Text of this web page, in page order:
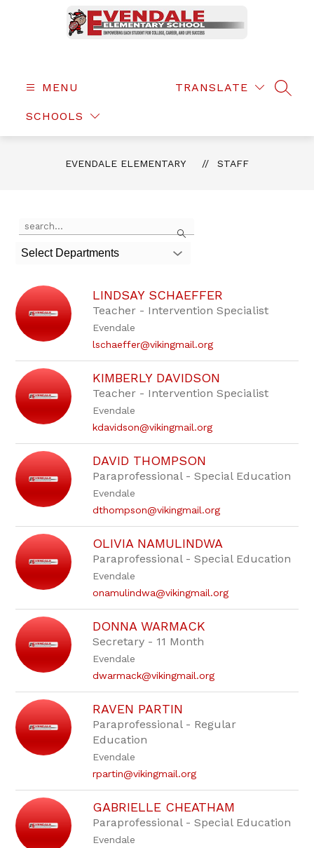
MENU
SCHOOLS
TRANSLATE
EVENDALE ELEMENTARY STAFF
Search
the
field
filter
by
staff
name.
Select Departments
LINDSAY SCHAEFFER
Teacher - Intervention Specialist
Evendale
lschaeffer@vikingmail.org
KIMBERLY DAVIDSON
Teacher - Intervention Specialist
Evendale
kdavidson@vikingmail.org
DAVID THOMPSON
Paraprofessional - Special Education
Evendale
dthompson@vikingmail.org
OLIVIA NAMULINDWA
Paraprofessional - Special Education
Evendale
onamulindwa@vikingmail.org
DONNA WARMACK
Secretary - 11 Month
Evendale
dwarmack@vikingmail.org
RAVEN PARTIN
Paraprofessional - Regular
Education
Evendale
rpartin@vikingmail.org
GABRIELLE CHEATHAM
Paraprofessional - Special Education
Evendale